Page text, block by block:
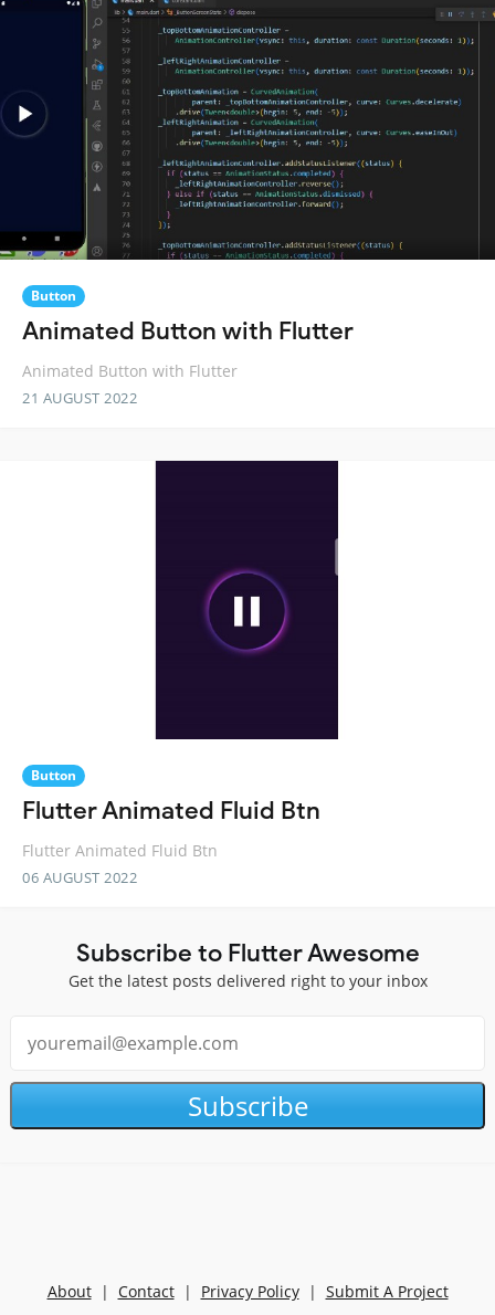
Button
Animated Button with Flutter
Animated Button with Flutter
21 AUGUST 2022
Button
Flutter Animated Fluid Btn
Flutter Animated Fluid Btn
06 AUGUST 2022
Subscribe to Flutter Awesome
Get the latest posts delivered right to your inbox
Subscribe
About| Contact| Privacy Policy| Submit A Project